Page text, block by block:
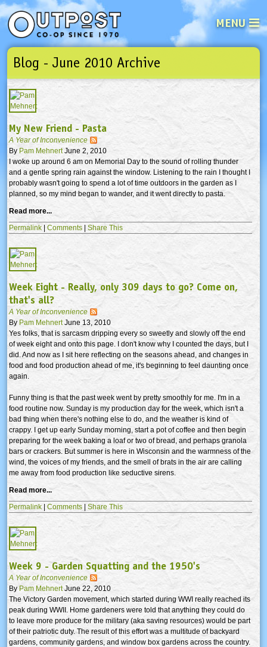
MENU
See what’s happening at your
Email
Not a user yet? Sign up Now | Forget your password? Click here
Blog - June 2010 Archive
My New Friend - Pasta
A Year of Inconvenience
By Pam MehnertJune 2, 2010
I woke up around 6 am on Memorial Day to the sound of rolling thunder
and a gentle spring rain against the window. Listening to the rain I thought I
probably wasn't going to spend a lot of time outdoors in the garden as I
planned, so my mind began to wander, and it went directly to pasta.
Read more...
Permalink | Comments | Share This
Week Eight - Really, only 309 days to go? Come on,
that's all?
A Year of Inconvenience
By Pam MehnertJune 13, 2010
Yes folks, that is sarcasm dripping every so sweetly and slowly off the end
of week eight and onto this page. I don't know why I counted the days, but I
did. And now as I sit here reflecting on the seasons ahead, and changes in
food and food production ahead of me, it's beginning to feel daunting once
again.
Funny thing is that the past week went by pretty smoothly for me. I'm in a
food routine now. Sunday is my production day for the week, which isn't a
bad thing when there's nothing else to do, and the weather is kind of
crappy. I get up early Sunday morning, start a pot of coffee and then begin
preparing for the week baking a loaf or two of bread, and perhaps granola
bars or crackers. But summer is here in Wisconsin and the warmness of the
wind, the voices of my friends, and the smell of brats in the air are calling
me away from food production like seductive sirens.
Read more...
Permalink | Comments | Share This
Week 9 - Garden Squatting and the 1950's
A Year of Inconvenience
By Pam MehnertJune 22, 2010
The Victory Garden movement, which started during WWI really reached its
peak during WWII. Home gardeners were told that anything they could do
to leave more produce for the military (aka saving resources) would be part
of their patriotic duty. The result of this effort was a multitude of backyard
gardens, community gardens, and window box gardens across the country.